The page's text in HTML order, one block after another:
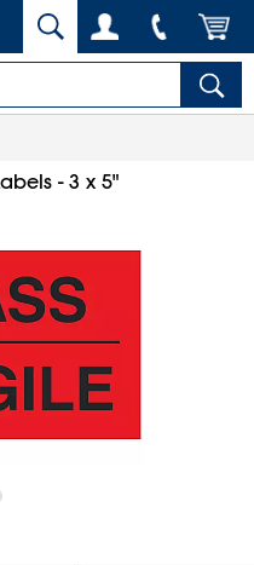
- 3 x 5"